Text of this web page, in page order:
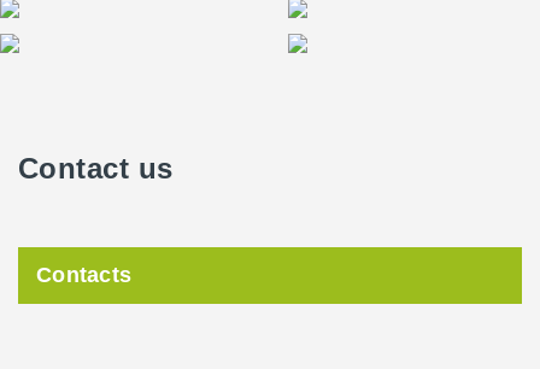
Contact us
Contacts